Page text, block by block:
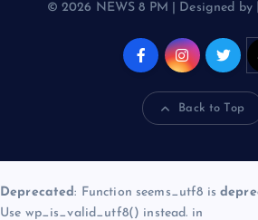
© 2026 NEWS 8 PM | Designed by
Back to Top
Deprecated: Function seems_utf8 is
Use wp_is_valid_utf8() instead. in